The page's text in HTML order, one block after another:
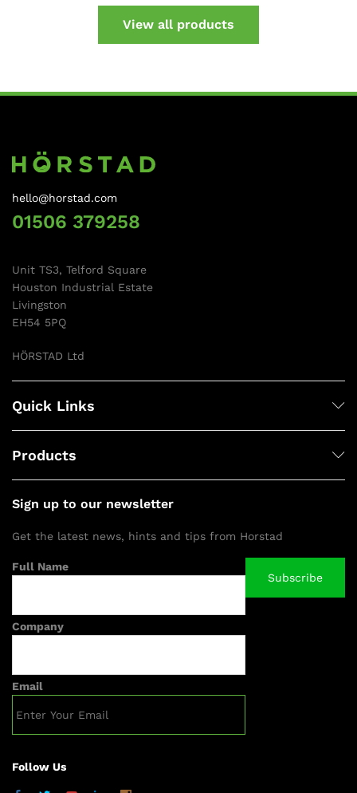
View all products
hello@horstad.com
01506 379258
Unit TS3, Telford Square
Houston Industrial Estate
Livingston
EH54 5PQ
HÖRSTAD Ltd
Quick Links
Products
Sign up to our newsletter
Get the latest news, hints and tips from Horstad
Full Name
Company
Email
Follow Us